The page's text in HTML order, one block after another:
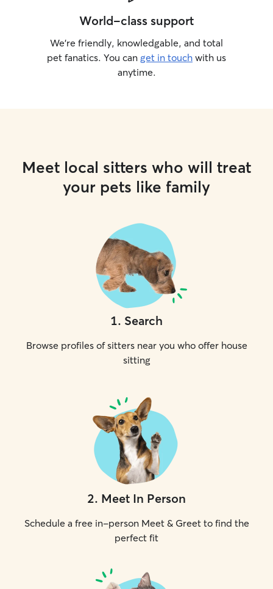
World-class support
We’re friendly, knowledgable, and total
pet fanatics. You can get in touch with us
anytime.
Meet local sitters who will treat
your pets like family
1. Search
Browse profiles of sitters near you who offer house
sitting
2. Meet In Person
Schedule a free in-person Meet & Greet to find the
perfect fit